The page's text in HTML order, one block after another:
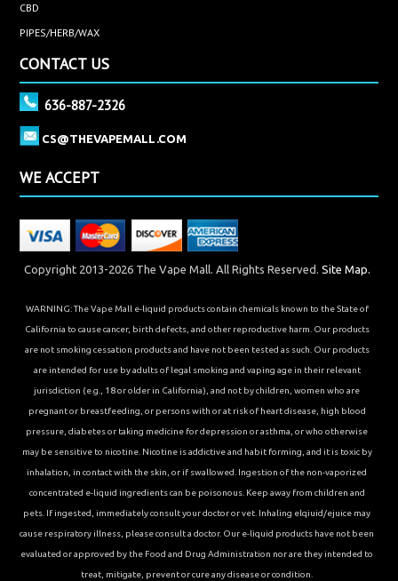
CBD
PIPES/HERB/WAX
CONTACT US
636-887-2326
CS@THEVAPEMALL.COM
WE ACCEPT
Copyright 2013-2026 The Vape Mall. All Rights Reserved. Site Map.
WARNING: The Vape Mall e-liquid products contain chemicals known to the State of
California to cause cancer, birth defects, and other reproductive harm. Our products
are not smoking cessation products and have not been tested as such. Our products
are intended for use by adults of legal smoking and vaping age in their relevant
jurisdiction (e.g., 18 or older in California), and not by children, women who are
pregnant or breastfeeding, or persons with or at risk of heart disease, high blood
pressure, diabetes or taking medicine for depression or asthma, or who otherwise
may be sensitive to nicotine. Nicotine is addictive and habit forming, and it is toxic by
inhalation, in contact with the skin, or if swallowed. Ingestion of the non-vaporized
concentrated e-liquid ingredients can be poisonous. Keep away from children and
pets. If ingested, immediately consult your doctor or vet. Inhaling elqiuid/ejuice may
cause respiratory illness, please consult a doctor. Our e-liquid products have not been
evaluated or approved by the Food and Drug Administration nor are they intended to
treat, mitigate, prevent or cure any disease or condition.